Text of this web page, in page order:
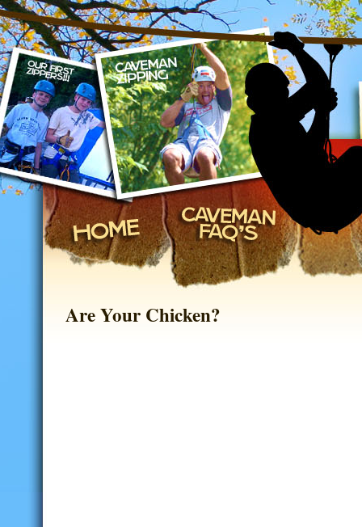
Missouri
Are Your Chicken?